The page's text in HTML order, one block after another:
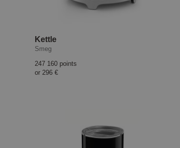
Kettle
Smeg
247 160 points
or 296 €